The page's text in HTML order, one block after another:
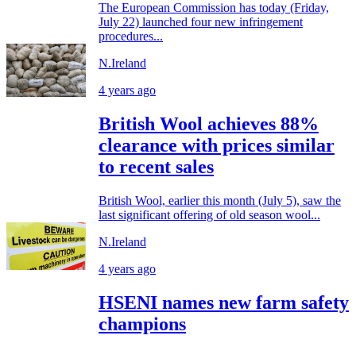
The European Commission has today (Friday,
July 22) launched four new infringement
procedures...
N.Ireland
4 years ago
British Wool achieves 88%
clearance with prices similar
to recent sales
British Wool, earlier this month (July 5), saw the
last significant offering of old season wool...
N.Ireland
4 years ago
HSENI names new farm safety
champions